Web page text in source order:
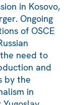
in Kosovo,
Ongoing
of OSCE
need to
and
by the
in